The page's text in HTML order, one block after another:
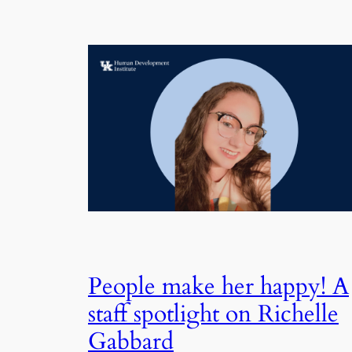
People make her happy! A
staff spotlight on Richelle
Gabbard